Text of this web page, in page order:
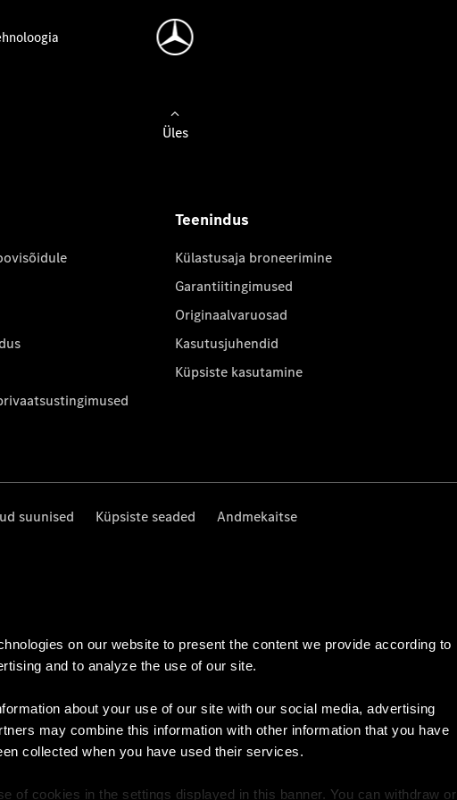
on our website to present the content we provide according to
and to analyze the use of our site.
about your use of our site with our social media, advertising
may combine this information with other information that you have
collected when you have used their services.
of cookies in the settings displayed in this banner. You can withdraw or
Üles
Teenindus
Külastusaja broneerimine
Garantiitingimused
Originaalvaruosad
Kasutusjuhendid
Küpsiste kasutamine
suunised Küpsiste seaded Andmekaitse